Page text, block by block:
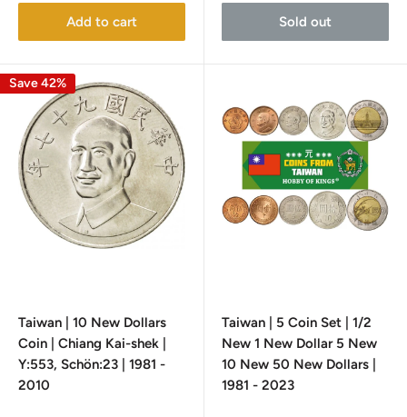
Add to cart Sold out
Save 42%
Taiwan | 10 New Dollars
Coin | Chiang Kai-shek |
Y:553, Schön:23 | 1981 -
2010
Taiwan | 5 Coin Set | 1/2
New 1 New Dollar 5 New
10 New 50 New Dollars |
1981 - 2023